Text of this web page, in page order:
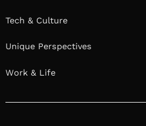
Tech & Culture
Unique Perspectives
Work & Life